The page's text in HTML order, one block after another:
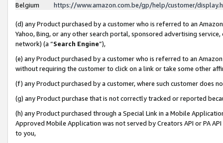
Belgium
https://www.amazon.com.be/gp/help/customer/
(d) any Product purchased by a customer who is referred to an
Yahoo, Bing, or any other search portal, sponsored advertising
network) (a “Search Engine”),
(e) any Product purchased by a customer who is referred to an
without requiring the customer to click on a link or take some other
(f) any Product purchased by a customer, where such customer does
(g) any Product purchase that is not correctly tracked or reported
(h) any Product purchased through a Special Link in a Mobile
Approved Mobile Application was not served by Creators API or PA
to you,